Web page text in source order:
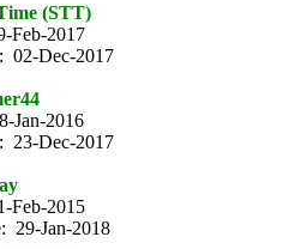
(STT)
Feb-2017
02-Dec-2017
Jan-2016
23-Dec-2017
Feb-2015
29-Jan-2018